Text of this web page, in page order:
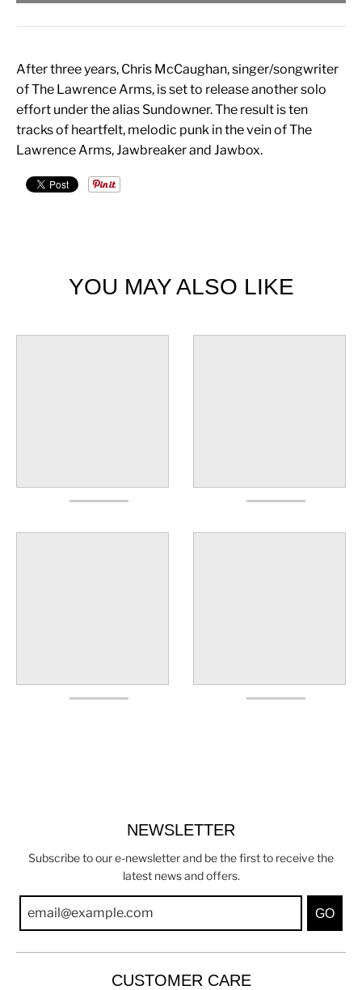
After three years, Chris McCaughan, singer/songwriter
of The Lawrence Arms, is set to release another solo
effort under the alias Sundowner. The result is ten
tracks of heartfelt, melodic punk in the vein of The
Lawrence Arms, Jawbreaker and Jawbox.
YOU MAY ALSO LIKE
NEWSLETTER
Subscribe to our e-newsletter and be the first to receive the
latest news and offers.
GO
CUSTOMER CARE